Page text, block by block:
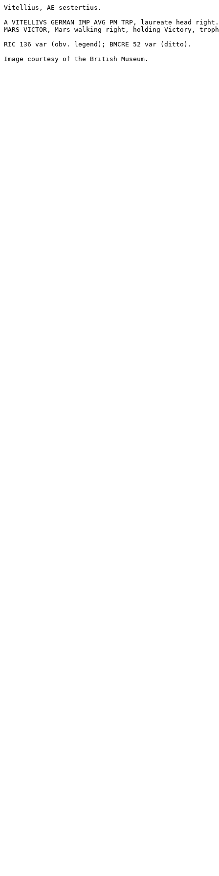
Vitellius, AE sestertius.
A VITELLIVS GERMAN IMP AVG PM TRP, laureate head right.
MARS VICTOR, Mars walking right, holding Victory,
RIC 136 var (obv. legend); BMCRE 52 var (ditto).
Image courtesy of the British Museum.